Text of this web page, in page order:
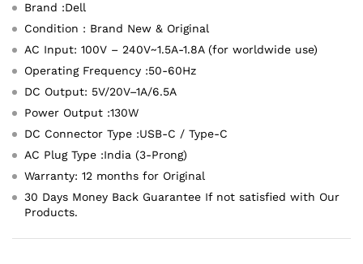
Brand :Dell
Condition : Brand New & Original
AC Input: 100V – 240V~1.5A-1.8A (for worldwide use)
Operating Frequency ‎:‎50-60Hz
DC Output: 5V/20V–1A/6.5A
Power Output :130W
DC Connector Type :USB-C / Type-C
AC Plug Type :India (3-Prong)
Warranty: 12 months for Original
30 Days Money Back Guarantee If not satisfied with Our
Products.